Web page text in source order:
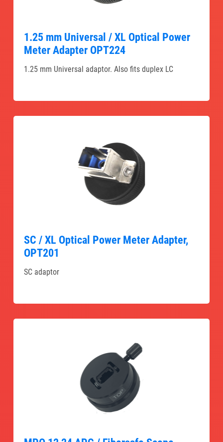
1.25 mm Universal / XL Optical Power
Meter Adapter OPT224
1.25 mm Universal adaptor. Also fits duplex LC
SC / XL Optical Power Meter Adapter,
OPT201
SC adaptor